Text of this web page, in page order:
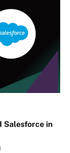
Salesforce in